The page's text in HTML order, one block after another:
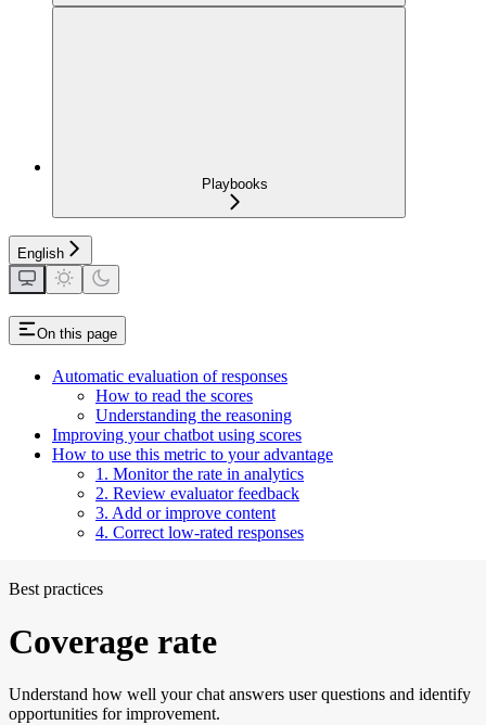
Playbooks
English
On this page
Automatic evaluation of responses
How to read the scores
Understanding the reasoning
Improving your chatbot using scores
How to use this metric to your advantage
1. Monitor the rate in analytics
2. Review evaluator feedback
3. Add or improve content
4. Correct low-rated responses
Best practices
Coverage rate
Understand how well your chat answers user questions and identify
opportunities for improvement.